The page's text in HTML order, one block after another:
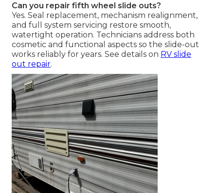
Can you repair fifth wheel slide outs?
Yes. Seal replacement, mechanism realignment,
and full system servicing restore smooth,
watertight operation. Technicians address both
cosmetic and functional aspects so the slide-out
works reliably for years. See details on RV slide
out repair.